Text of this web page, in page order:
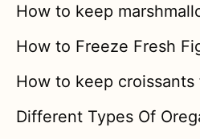
How to keep
How to Freeze Fresh
How to keep croissants
Different Types Of